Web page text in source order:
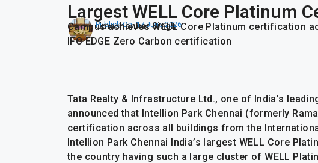
Largest WELL Core Platinum
Umashankar Singh
Publish On: 17 June 2026
Campus achieves WELL Core Platinum certification
IFC EDGE Zero Carbon certification
Tata Realty & Infrastructure Ltd., one of India’s
announced that Intellion Park Chennai (formerly
certification across all buildings from the
Intellion Park Chennai India’s largest WELL Core
the country having such a large cluster of WELL